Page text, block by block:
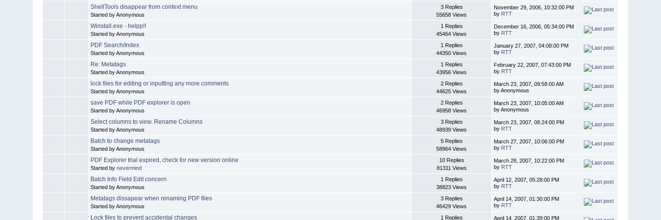
ShellTools disappear from context menu
Started by Anonymous
3 Replies
55658 Views
November 29, 2006, 10:32:00 PM
by RTT
Winstall.exe - helpp!!
Started by Anonymous
1 Replies
45464 Views
December 16, 2006, 05:34:00 PM
by RTT
PDF Search/Index
Started by Anonymous
1 Replies
44350 Views
January 27, 2007, 04:08:00 PM
by RTT
Re: Metatags
Started by Anonymous
1 Replies
43956 Views
February 22, 2007, 07:43:00 PM
by RTT
lock files for editing or inputting any more comments
Started by Anonymous
2 Replies
44625 Views
March 23, 2007, 09:58:00 AM
by Anonymous
save PDF while PDF explorer is open
Started by Anonymous
2 Replies
46958 Views
March 23, 2007, 10:05:00 AM
by Anonymous
Select columns to view. Rename Columns
Started by Anonymous
3 Replies
48939 Views
March 23, 2007, 08:24:00 PM
by RTT
Batch to change metatags
Started by Anonymous
5 Replies
58964 Views
March 27, 2007, 10:06:00 PM
by RTT
PDF Explorer trial expired, check for new version online
Started bynevermind
10 Replies
81311 Views
March 28, 2007, 10:22:00 PM
by RTT
Batch Info Field Edit concern
Started by Anonymous
1 Replies
38823 Views
April 12, 2007, 05:28:00 PM
by RTT
Metatags dissapear when renaming PDF files
Started by Anonymous
3 Replies
46429 Views
April 14, 2007, 01:30:00 PM
by RTT
Lock files to prevent accidental changes
1 Replies
April 14, 2007, 01:39:00 PM